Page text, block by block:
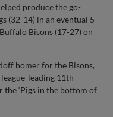
produce the go-
(32-14) in an eventual 5-
Bisons (17-27) on
homer for the Bisons,
leading 11th
the ‘Pigs in the bottom of